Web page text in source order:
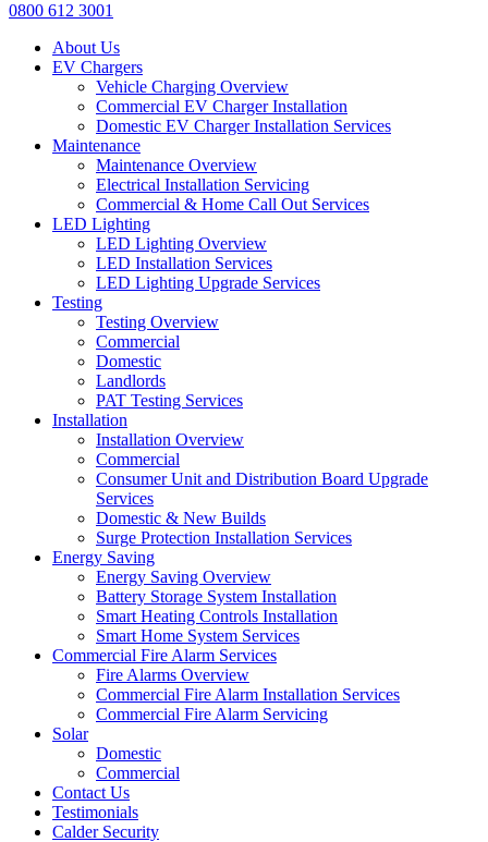
0800 612 3001
About Us
EV Chargers
Vehicle Charging Overview
Commercial EV Charger Installation
Domestic EV Charger Installation Services
Maintenance
Maintenance Overview
Electrical Installation Servicing
Commercial & Home Call Out Services
LED Lighting
LED Lighting Overview
LED Installation Services
LED Lighting Upgrade Services
Testing
Testing Overview
Commercial
Domestic
Landlords
PAT Testing Services
Installation
Installation Overview
Commercial
Consumer Unit and Distribution Board Upgrade
Services
Domestic & New Builds
Surge Protection Installation Services
Energy Saving
Energy Saving Overview
Battery Storage System Installation
Smart Heating Controls Installation
Smart Home System Services
Commercial Fire Alarm Services
Fire Alarms Overview
Commercial Fire Alarm Installation Services
Commercial Fire Alarm Servicing
Solar
Domestic
Commercial
Contact Us
Testimonials
Calder Security